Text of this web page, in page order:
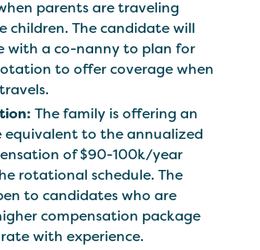
parents are traveling
children. The candidate will
with a co-nanny to plan for
to offer coverage when
The family is offering an
equivalent to the annualized
of $90-100k/year
rotational schedule. The
to candidates who are
compensation package
with experience.